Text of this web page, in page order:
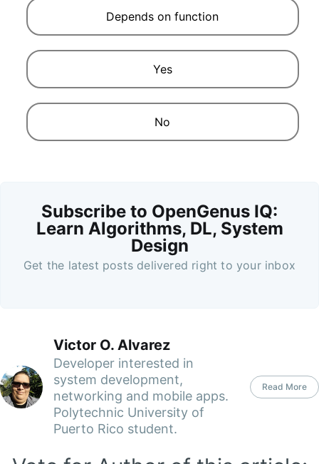
Yes
No
Depends on function
Subscribe to OpenGenus IQ:
Learn Algorithms, DL, System
Design
Get the latest posts delivered right to your inbox
Victor O. Alvarez
Developer interested in
system development,
networking and mobile apps.
Polytechnic University of
Puerto Rico student.
Read More